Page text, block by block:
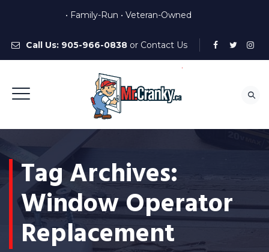
• Family-Run • Veteran-Owned
Call Us: 905-966-0838or Contact Us
Tag Archives:
Window Operator
Replacement